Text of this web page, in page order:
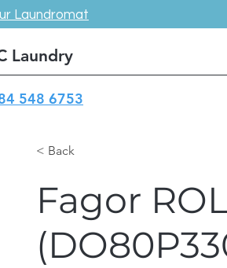
Laundromat
Laundry
548 6753
< Back
Fagor